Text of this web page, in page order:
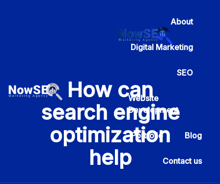
About
Digital Marketing
SEO
Website
Development
Portfolio Blog
Contact us
How can
search engine
optimization
help